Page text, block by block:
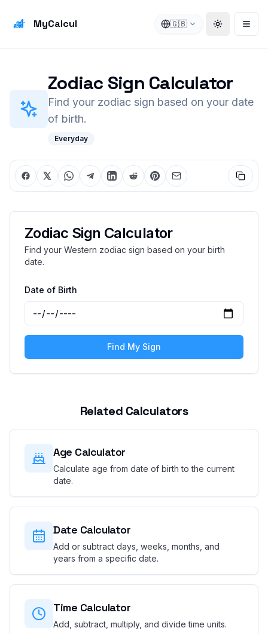
MyCalcul 🇬🇧 Toggle
Zodiac Sign Calculator
Find your zodiac sign based on your date
of birth.
Everyday
Zodiac Sign Calculator
Find your Western zodiac sign based on your birth
date.
Date of Birth
Find My Sign
Related Calculators
Age Calculator
Calculate age from date of birth to the current
date.
Date Calculator
Add or subtract days, weeks, months, and
years from a specific date.
Time Calculator
Add, subtract, multiply, and divide time units.